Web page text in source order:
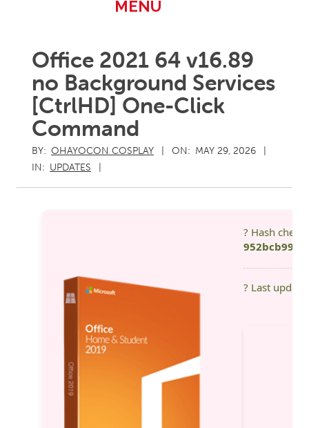
MENU
Office 2021 64 v16.89
no Background Services
[CtrlHD] One-Click
Command
BY: OHAYOCON COSPLAY ON: MAY 29, 2026
IN: UPDATES
? Hash
? Last